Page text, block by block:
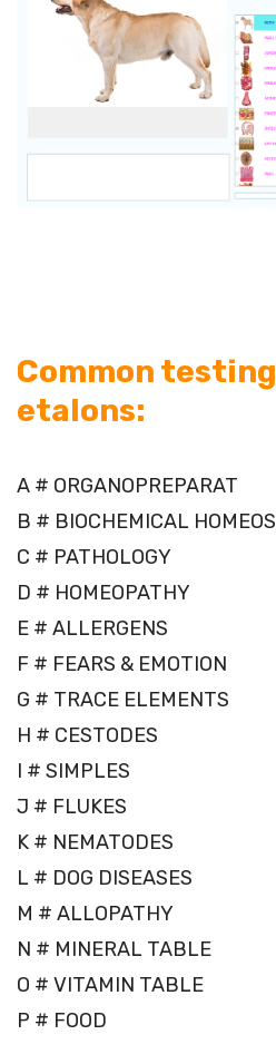
Common
etalons:
A # ORGANOPREPARAT
B # BIOCHEMICAL
C # PATHOLOGY
D # HOMEOPATHY
E # ALLERGENS
F # FEARS & EMOTION
G # TRACE ELEMENTS
H # CESTODES
I # SIMPLES
J # FLUKES
K # NEMATODES
L # DOG DISEASES
M # ALLOPATHY
N # MINERAL TABLE
O # VITAMIN TABLE
P # FOOD